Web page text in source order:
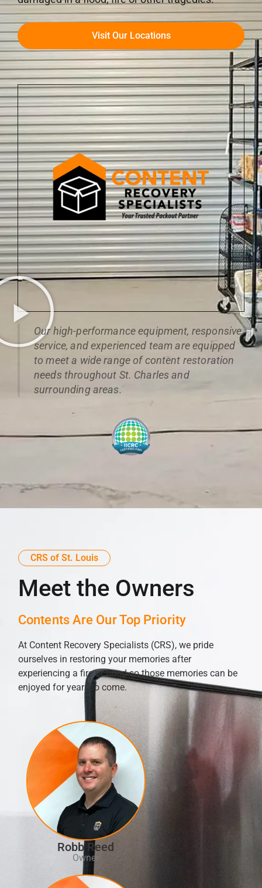
Our high-performance equipment, responsive
service, and experienced team are equipped
to meet a wide range of content restoration
needs throughout St. Charles and
surrounding areas.
Visit Our Locations
CRS of St. Louis
Meet the Owners
Contents Are Our Top Priority
At Content Recovery Specialists (CRS), we pride
ourselves in restoring your memories after
experiencing a fire or flood so those memories can be
enjoyed for years to come.
Robb Reed
Owner